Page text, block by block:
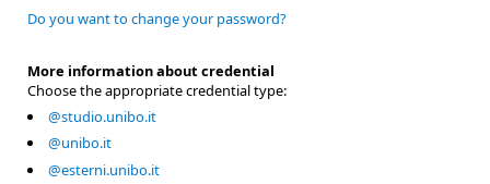
Do you want to change your password?
More information about credential
Choose the appropriate credential type:
@studio.unibo.it
@unibo.it
@esterni.unibo.it